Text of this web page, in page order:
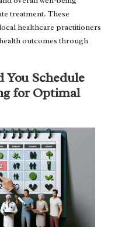
treatment. These
healthcare practitioners
outcomes through
Schedule
for Optimal